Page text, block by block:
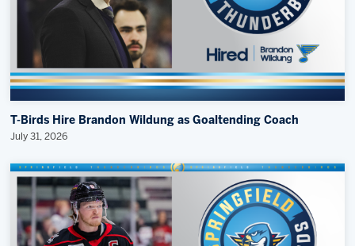
T-Birds Hire Brandon Wildung as Goaltending Coach
July 31, 2026